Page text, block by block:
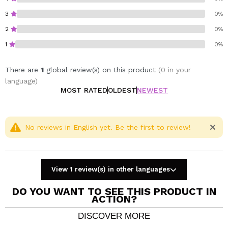
Ideal for nourishing dry ends, dehydrated skin and
rough areas
Vegan and with natural ingredients
Vegan.
3 0%
2 0%
1 0%
There are 1 global review(s) on this product (0 in your
language)
MOST RATEDOLDESTNEWEST
No reviews in English yet. Be the first to review!
View 1 review(s) in other languages
DO YOU WANT TO SEE THIS PRODUCT IN
ACTION?
DISCOVER MORE